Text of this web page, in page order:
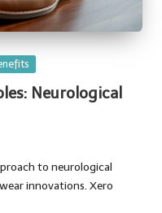
Neurological
to neurological
innovations. Xero